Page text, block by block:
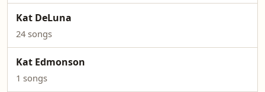
Kat DeLuna
24 songs
Kat Edmonson
1 songs